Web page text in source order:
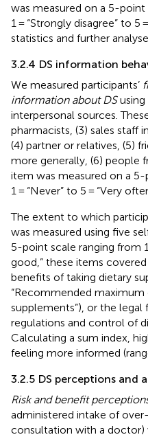
was measured on a 5-
1 = “Strongly disagree” to 5
statistics and further
3.2.4 DS information
We measured participants’
information about DSusing
interpersonal sources.
pharmacists, (3) sales staff
(4) partner or relatives, (5)
more generally, (6) people
item was measured on a
1 = “Never” to 5 = “Very
The extent to which
was measured using five
5-point scale ranging from 1
good,” these items
benefits of taking dietary
“Recommended
supplements”), or the legal
regulations and control of
Calculating a sum index,
feeling more informed
3.2.5 DS perceptions and
Risk and benefit
administered intake of
consultation with a doctor)